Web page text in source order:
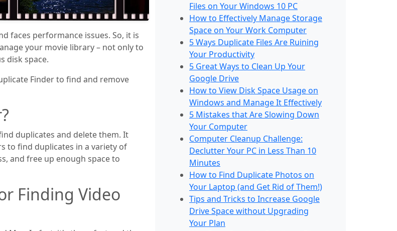
faces performance issues. So, it is
your movie library – not only to
disk space.
Finder to find and remove
duplicates and delete them. It
to find duplicates in a variety of
and free up enough space to
Finding Video
Files on Your Windows 10 PC
How to Effectively Manage Storage
Space on Your Work Computer
5 Ways Duplicate Files Are Ruining
Your Productivity
5 Great Ways to Clean Up Your
Google Drive
How to View Disk Space Usage on
Windows and Manage It Effectively
5 Mistakes that Are Slowing Down
Your Computer
Computer Cleanup Challenge:
Declutter Your PC in Less Than 10
Minutes
How to Find Duplicate Photos on
Your Laptop (and Get Rid of Them!)
Tips and Tricks to Increase Google
Drive Space without Upgrading
Your Plan